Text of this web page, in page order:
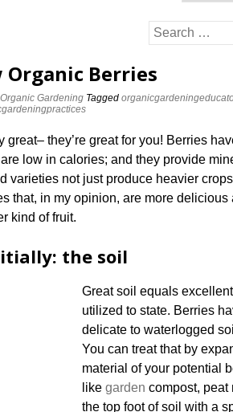
Search
for:
Organic Berries
Organic Gardening Tagged
great– they’re great for you! Berries
low in calories; and they provide
varieties not just produce heavier
that, in my opinion, are more
kind of fruit.
the soil
Great soil equals
utilized to state. Berries
delicate to waterlogged
You can treat that by
material of your potential
like garden compost, peat
the top foot of soil with a